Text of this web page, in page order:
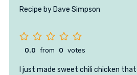
Recipe by Dave Simpson
0.0 from 0 votes
I just made sweet chili chicken